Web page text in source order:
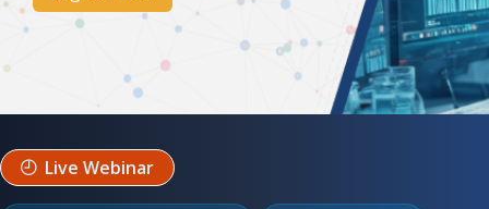
Live Webinar